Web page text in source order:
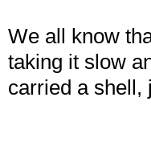
We all know
taking it slow
carried a shell,